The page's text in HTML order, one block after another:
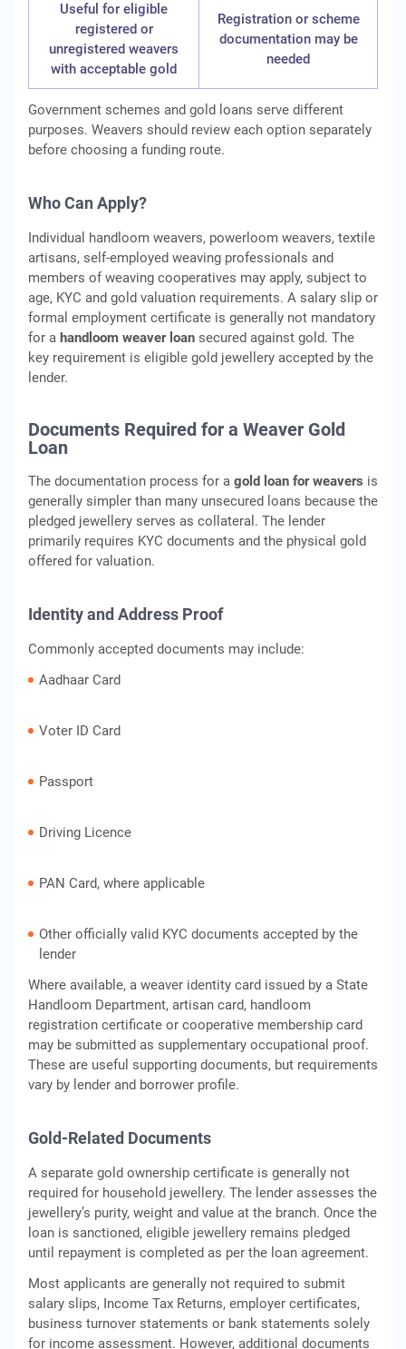
Useful for eligible
registered or
unregistered weavers
with acceptable gold
Registration or scheme
documentation may be
needed
Government schemes and gold loans serve different
purposes. Weavers should review each option separately
before choosing a funding route.
Who Can Apply?
Individual handloom weavers, powerloom weavers, textile
artisans, self-employed weaving professionals and
members of weaving cooperatives may apply, subject to
age, KYC and gold valuation requirements. A salary slip or
formal employment certificate is generally not mandatory
for a handloom weaver loan secured against gold. The
key requirement is eligible gold jewellery accepted by the
lender.
Documents Required for a Weaver Gold
Loan
The documentation process for a gold loan for weavers is
generally simpler than many unsecured loans because the
pledged jewellery serves as collateral. The lender
primarily requires KYC documents and the physical gold
offered for valuation.
Identity and Address Proof
Commonly accepted documents may include:
Aadhaar Card
Voter ID Card
Passport
Driving Licence
PAN Card, where applicable
Other officially valid KYC documents accepted by the
lender
Where available, a weaver identity card issued by a State
Handloom Department, artisan card, handloom
registration certificate or cooperative membership card
may be submitted as supplementary occupational proof.
These are useful supporting documents, but requirements
vary by lender and borrower profile.
Gold-Related Documents
A separate gold ownership certificate is generally not
required for household jewellery. The lender assesses the
jewellery’s purity, weight and value at the branch. Once the
loan is sanctioned, eligible jewellery remains pledged
until repayment is completed as per the loan agreement.
Most applicants are generally not required to submit
salary slips, Income Tax Returns, employer certificates,
business turnover statements or bank statements solely
for income assessment. However, additional documents